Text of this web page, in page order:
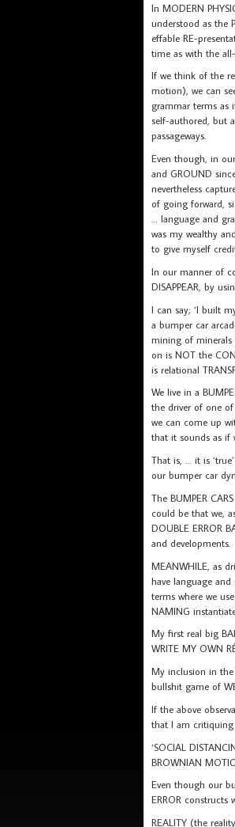
In MODERN
understood as the
effable RE-
time as with the
If we think of the
motion), we can
grammar terms as
self-authored, but
passageways.
Even though, in
and GROUND
nevertheless
of going forward,
… language and
was my wealthy
to give myself
In our manner of
DISAPPEAR, by
I can say; ‘I built
a bumper car
mining of minerals
on is NOT the
is relational
We live in a
the driver of one of
we can come up
that it sounds as if
That is, … it is
our bumper car
The BUMPER
could be that we,
DOUBLE ERROR
and developments.
MEANWHILE, as
have language and
terms where we
NAMING
My first real big
WRITE MY OWN
My inclusion in the
bullshit game of
If the above
that I am critiquing
‘SOCIAL
BROWNIAN
Even though our
ERROR constructs
REALITY (the